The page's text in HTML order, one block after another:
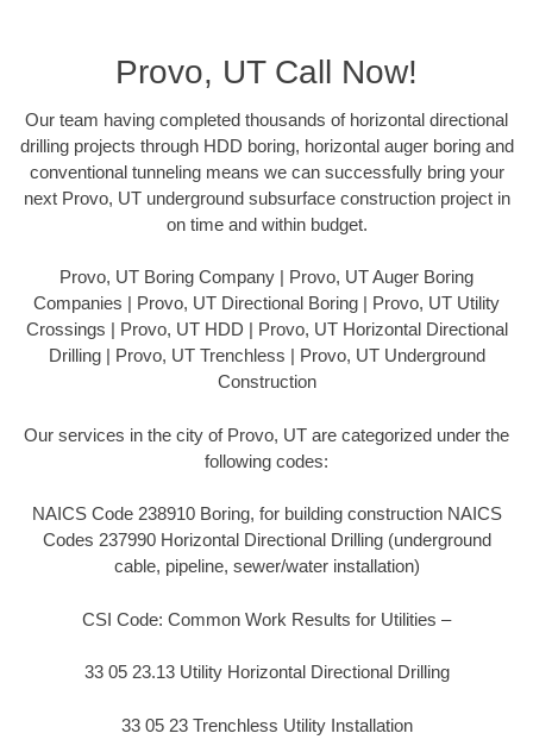
Provo, UT Call Now!
Our team having completed thousands of horizontal directional
drilling projects through HDD boring, horizontal auger boring and
conventional tunneling means we can successfully bring your
next Provo, UT underground subsurface construction project in
on time and within budget.
Provo, UT Boring Company | Provo, UT Auger Boring
Companies | Provo, UT Directional Boring | Provo, UT Utility
Crossings | Provo, UT HDD | Provo, UT Horizontal Directional
Drilling | Provo, UT Trenchless | Provo, UT Underground
Construction
Our services in the city of Provo, UT are categorized under the
following codes:
NAICS Code 238910 Boring, for building construction NAICS
Codes 237990 Horizontal Directional Drilling (underground
cable, pipeline, sewer/water installation)
CSI Code: Common Work Results for Utilities –
33 05 23.13 Utility Horizontal Directional Drilling
33 05 23 Trenchless Utility Installation